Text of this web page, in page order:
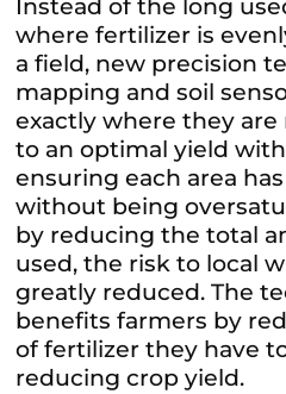
Instead of the long
where fertilizer is
a field, new precision
mapping and soil
exactly where they are
to an optimal yield
ensuring each area
without being
by reducing the total
used, the risk to local
greatly reduced. The
benefits farmers by
of fertilizer they have
reducing crop yield.